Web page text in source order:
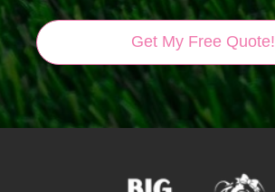
Get My Free Quote!